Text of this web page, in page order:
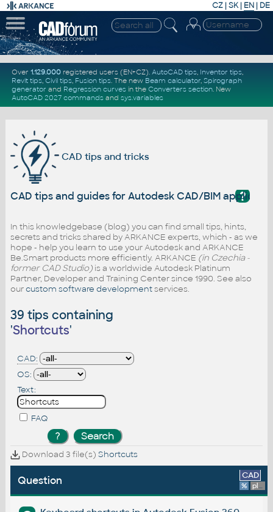
CZ | SK| EN | DE
Over 1.129.000registered users (EN+CZ). AutoCAD tips, Inventor tips,
Revit tips, Civil tips, Fusion tips. The new Beam calculator, Spirograph
generator and Regression curvesin the Converters section. New
AutoCAD 2027 commandsand sys.variables
CAD tips and tricks
?
CAD tips and guides for Autodesk CAD/BIM
In this knowledgebase (blog) you can find small tips, hints,
secrets and tricks shared by ARKANCE experts, which - as we
hope - help you learn to use your Autodesk and ARKANCE
Be.Smart products more efficiently. ARKANCE (in Czechia -
former CAD Studio)is a worldwide Autodesk Platinum
Partner, Developer and Training Center since 1990. See also
ourcustom software developmentservices.
39 tips containing
'Shortcuts'
CAD:
OS:
Text:
FAQ
Download 3 file(s) Shortcuts
Question CAD
% platform